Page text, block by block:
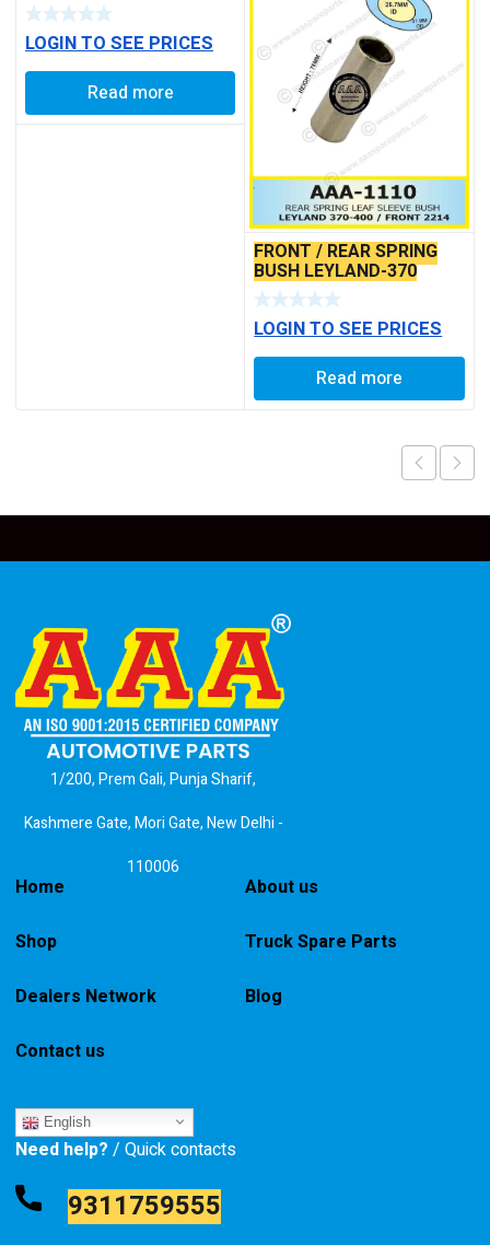
LOGIN TO SEE PRICES
Read more
FRONT / REAR SPRING
BUSH LEYLAND-370
LOGIN TO SEE PRICES
Read more
1/200, Prem Gali, Punja Sharif,
Kashmere Gate, Mori Gate, New Delhi -
110006
Home About us
Shop Truck Spare Parts
Dealers Network Blog
Contact us
English
Need help? / Quick contacts
9311759555